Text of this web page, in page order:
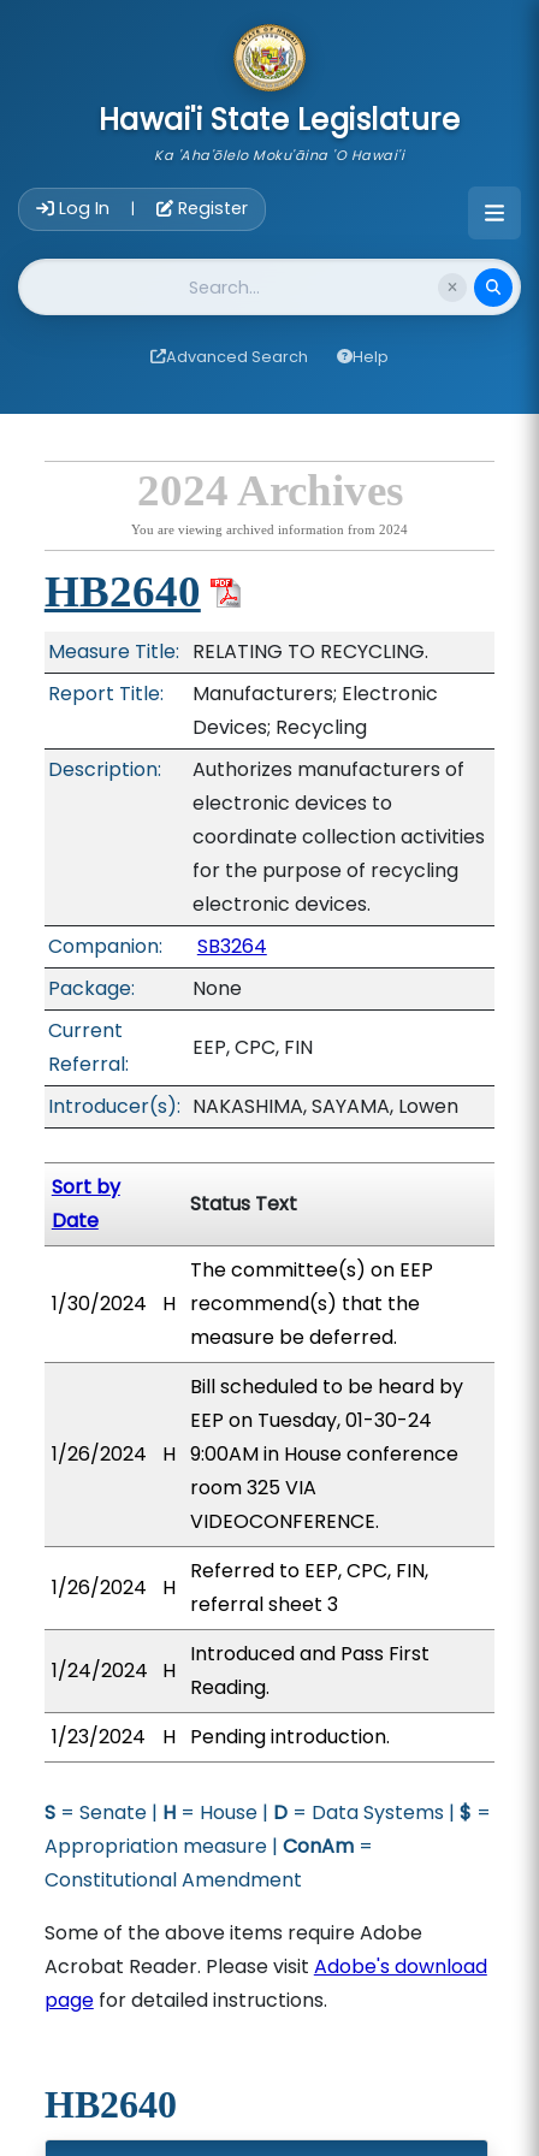
Hawai'i State Legislature
Ka 'Aha'ōlelo Moku'āina 'O Hawai'i
Log In | Register
Website Search
Advanced Search Help
2024 Archives
You are viewing archived information from 2024
HB2640
Measure Title: RELATING TO RECYCLING.
Report Title:
Manufacturers; Electronic
Devices; Recycling
Description:
Authorizes manufacturers of
electronic devices to
coordinate collection activities
for the purpose of recycling
electronic devices.
Companion:
SB3264
Package:
None
Current
Referral:
EEP, CPC, FIN
Introducer(s): NAKASHIMA, SAYAMA, Lowen
Sort by
Date
Status Text
1/30/2024 H
The committee(s) on EEP
recommend(s) that the
measure be deferred.
1/26/2024 H
Bill scheduled to be heard by
EEP on Tuesday, 01-30-24
9:00AM in House conference
room 325 VIA
VIDEOCONFERENCE.
1/26/2024 H
Referred to EEP, CPC, FIN,
referral sheet 3
1/24/2024 H
Introduced and Pass First
Reading.
1/23/2024
H Pending introduction.
S= Senate | H= House | D= Data Systems | $ =
Appropriation measure | ConAm=
Constitutional Amendment
Some of the above items require Adobe
Acrobat Reader. Please visit Adobe's download
pagefor detailed instructions.
HB2640